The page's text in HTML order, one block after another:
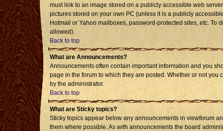
must link to an image stored on a publicly accessible web
pictures stored on your own PC (unless it is a publicly
Hotmail or Yahoo mailboxes, password-protected sites, etc.
allowed).
Back to top
What are Announcements?
Announcements often contain important information and you
page in the forum to which they are posted. Whether or not
by the administrator.
Back to top
What are Sticky topics?
Sticky topics appear below any announcements in viewforum
them where possible. As with announcements the board